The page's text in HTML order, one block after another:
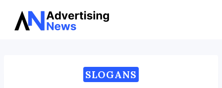
Skip
SLOGANS